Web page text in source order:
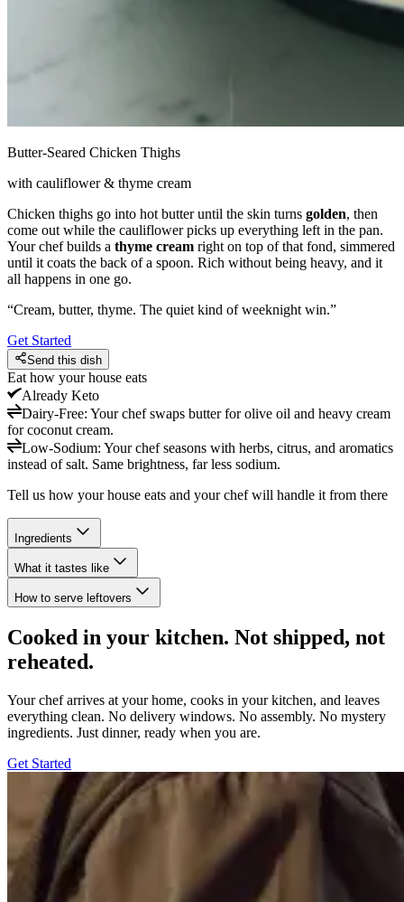
Butter-Seared Chicken Thighs
with cauliflower & thyme cream
Chicken thighs go into hot butter until the skin turns golden, then
come out while the cauliflower picks up everything left in the pan.
Your chef builds a thyme cream right on top of that fond, simmered
until it coats the back of a spoon. Rich without being heavy, and it
all happens in one go.
“Cream, butter, thyme. The quiet kind of weeknight win.”
Get Started
Send this dish
Eat how your house eats
Already Keto
Dairy-Free: Your chef swaps butter for olive oil and heavy cream
for coconut cream.
Low-Sodium: Your chef seasons with herbs, citrus, and aromatics
instead of salt. Same brightness, far less sodium.
Tell us how your house eats and your chef will handle it from there
Ingredients
What it tastes like
How to serve leftovers
Cooked in your kitchen. Not shipped, not
reheated.
Your chef arrives at your home, cooks in your kitchen, and leaves
everything clean. No delivery windows. No assembly. No mystery
ingredients. Just dinner, ready when you are.
Get Started